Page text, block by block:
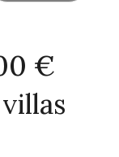
€